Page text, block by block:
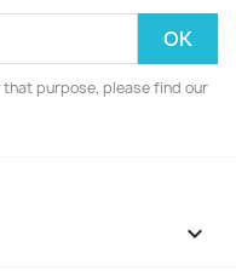
that purpose, please find our
